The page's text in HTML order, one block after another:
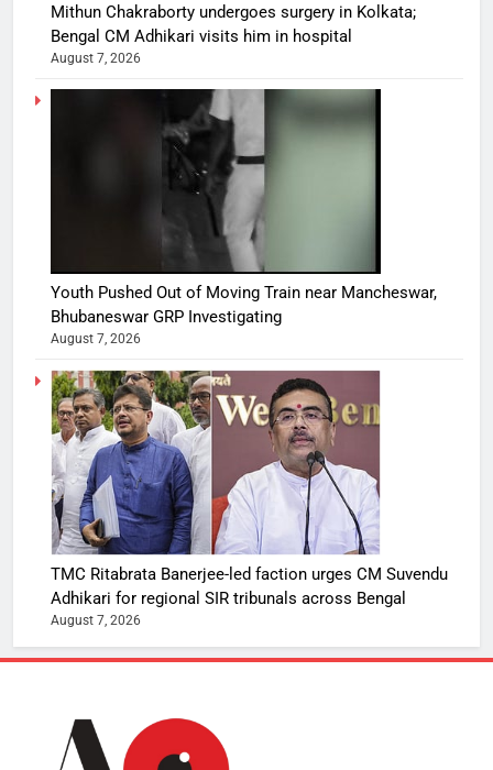
Mithun Chakraborty undergoes surgery in Kolkata;
Bengal CM Adhikari visits him in hospital
August 7, 2026
Youth Pushed Out of Moving Train near Mancheswar,
Bhubaneswar GRP Investigating
August 7, 2026
TMC Ritabrata Banerjee-led faction urges CM Suvendu
Adhikari for regional SIR tribunals across Bengal
August 7, 2026